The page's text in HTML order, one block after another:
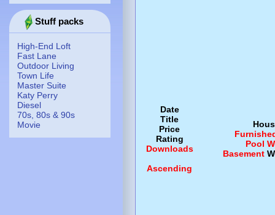
Stuff packs
High-End Loft
Fast Lane
Outdoor Living
Town Life
Master Suite
Katy Perry
Diesel
70s, 80s & 90s
Movie
Date
Title
Price
Rating
Downloads
Ascending
Pool
Basement